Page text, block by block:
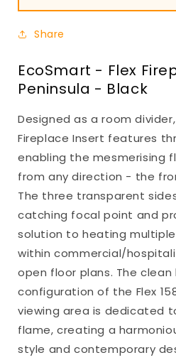
Share
EcoSmart - Flex
Peninsula - Black
Designed as a room
Fireplace Insert features
enabling the mesmerising
from any direction - the
The three transparent
catching focal point and
solution to heating
within commercial/
open floor plans. The clean lines and 'all flame'
configuration of the Flex
viewing area is dedicated
flame, creating a
style and contemporary design. One